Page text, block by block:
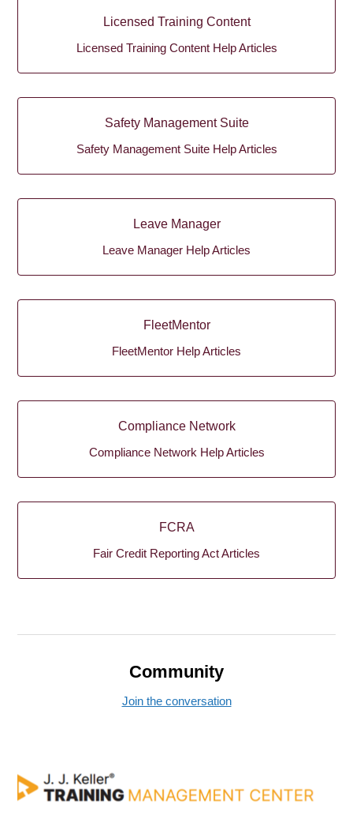
Licensed Training Content
Licensed Training Content Help Articles
Safety Management Suite
Safety Management Suite Help Articles
Leave Manager
Leave Manager Help Articles
FleetMentor
FleetMentor Help Articles
Compliance Network
Compliance Network Help Articles
FCRA
Fair Credit Reporting Act Articles
Community
Join the conversation